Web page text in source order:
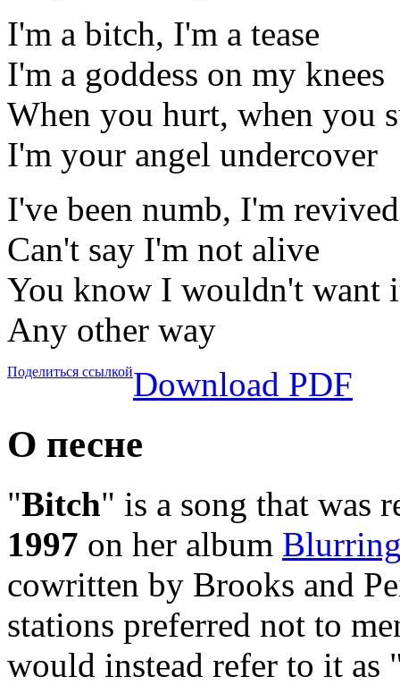
I'm a bitch, I'm a tease
I'm a goddess on my knees
When you hurt, when you
I'm your angel undercover
I've been numb, I'm revived
Can't say I'm not alive
You know I wouldn't want
Any other way
Поделиться ссылкойDownload PDF
О песне
"Bitch" is a song that was
1997 on her album
cowritten by Brooks and
stations preferred not to
would instead refer to it